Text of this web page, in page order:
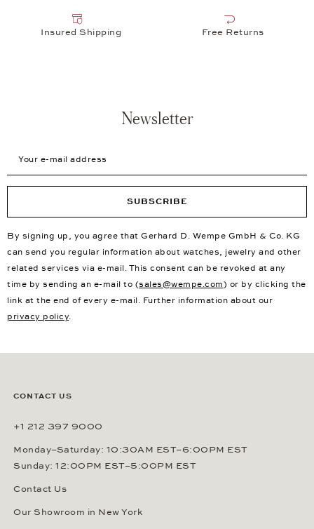
Insured Shipping Free Returns
Newsletter
SUBSCRIBE
By signing up, you agree that Gerhard D. Wempe GmbH & Co. KG
can send you regular information about watches, jewelry and other
related services via e-mail. This consent can be revoked at any
time by sending an e-mail to (sales@wempe.com) or by clicking the
link at the end of every e-mail. Further information about our
privacy policy.
CONTACT US
+1 212 397 9000
Monday–Saturday: 10:30AM EST–6:00PM EST
Sunday: 12:00PM EST–5:00PM EST
Contact Us
Our Showroom in New York